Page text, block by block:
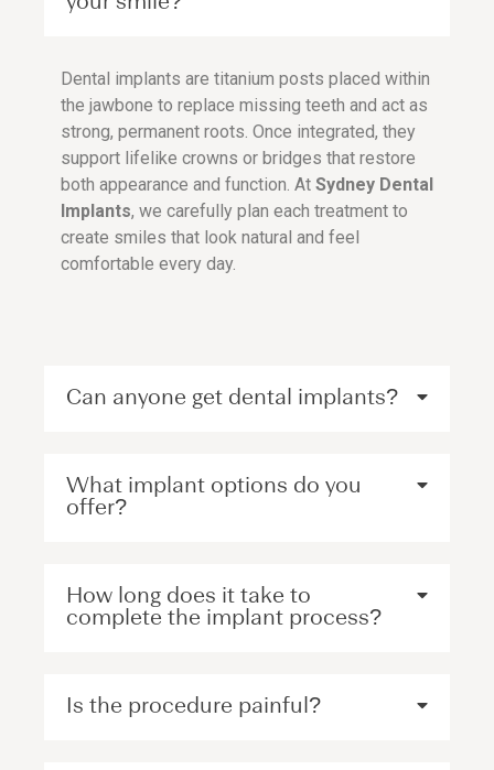
Dental implants are titanium posts placed within
the jawbone to replace missing teeth and act as
strong, permanent roots. Once integrated, they
support lifelike crowns or bridges that restore
both appearance and function. At Sydney Dental
Implants, we carefully plan each treatment to
create smiles that look natural and feel
comfortable every day.
Can anyone get dental implants?
What implant options do you
offer?
How long does it take to
complete the implant process?
Is the procedure painful?